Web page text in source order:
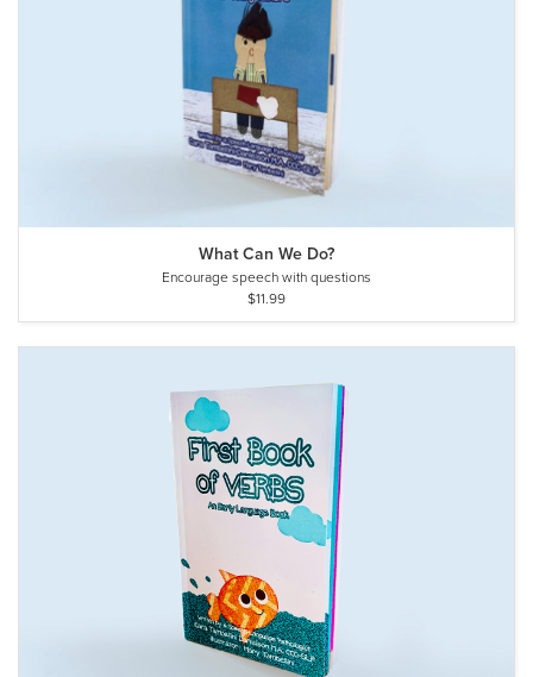
What Can We Do?
Encourage speech with questions
$11.99